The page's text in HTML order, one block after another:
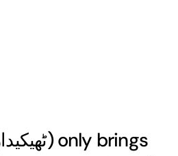
) only brings